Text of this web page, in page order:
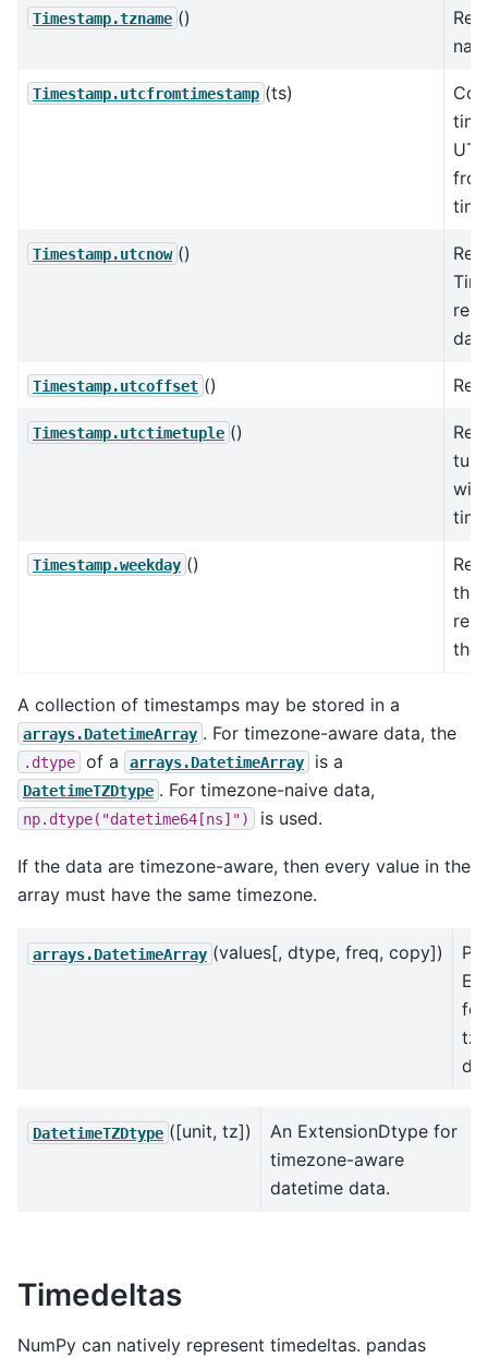
Timestamp.tzname ()
Timestamp.utcfromtimestamp (ts)
Timestamp.utcnow ()
day
Timestamp.utcoffset ()
Timestamp.utctimetuple ()
with
Timestamp.weekday ()
the
the
A collection of timestamps may be stored in a
arrays.DatetimeArray . For timezone-aware data, the
.dtype of a arrays.DatetimeArray is a
DatetimeTZDtype . For timezone-naive data,
np.dtype("datetime64[ns]") is used.
If the data are timezone-aware, then every value in the
array must have the same timezone.
arrays.DatetimeArray (values[, dtype, freq, copy])
tz-
DatetimeTZDtype ([unit, tz])
An ExtensionDtype for
timezone-aware
datetime data.
Timedeltas
NumPy can natively represent timedeltas. pandas